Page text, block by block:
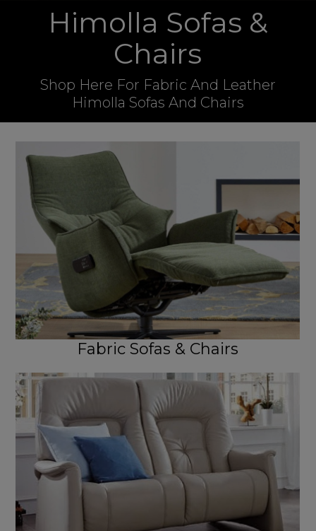
Himolla Sofas &
Chairs
Shop Here For Fabric And Leather
Himolla Sofas And Chairs
Fabric Sofas & Chairs